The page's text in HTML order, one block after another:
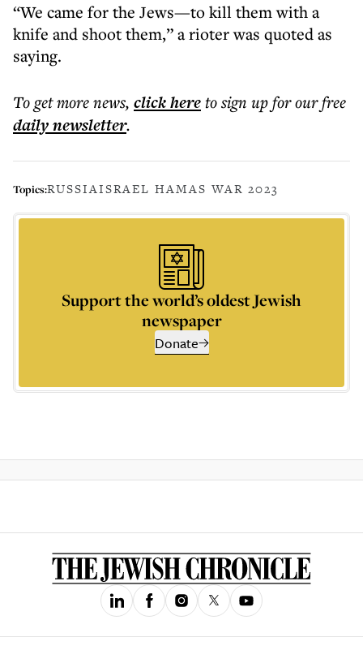
“We came for the Jews—to kill them with a
knife and shoot them,” a rioter was quoted as
saying.
To get morenews, click hereto sign up for our free
dailynewsletter.
Topics:RUSSIAISRAEL HAMAS WAR 2023
Support the world’s oldest Jewish
newspaper
Donate